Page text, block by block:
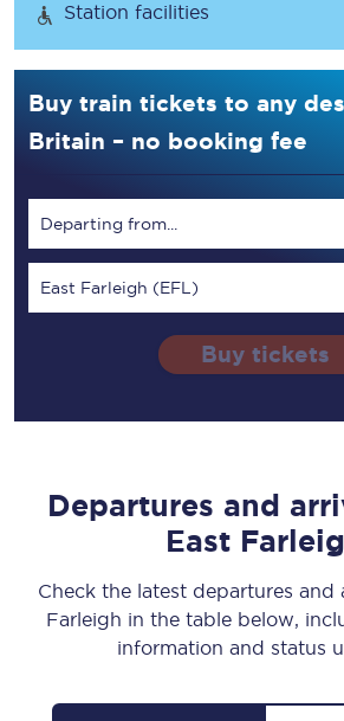
Station facilities
Buy train tickets to any
Britain – no booking fee
Departing from...
East Farleigh (EFL)
Buy tickets
Departures and
East
Check the latest departures and
Farleigh in the table below,
information and status